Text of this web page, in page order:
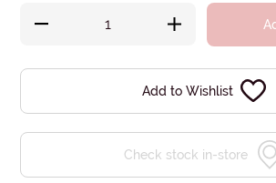
Add to Wishlist
Check stock in-store